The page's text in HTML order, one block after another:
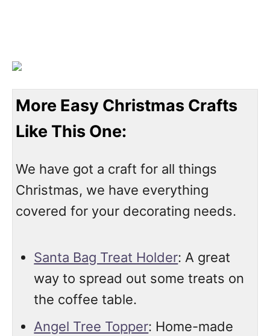
More Easy Christmas Crafts
Like This One:
We have got a craft for all things
Christmas, we have everything
covered for your decorating needs.
Santa Bag Treat Holder: A great
way to spread out some treats on
the coffee table.
Angel Tree Topper: Home-made